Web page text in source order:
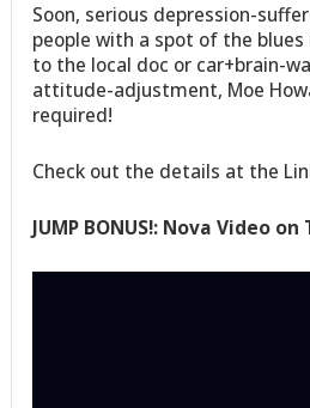
Soon, serious depression-
people with a spot of the
to the local doc or car+brain-
attitude-adjustment, Moe
required!
Check out the details at the
JUMP BONUS!: Nova Video on